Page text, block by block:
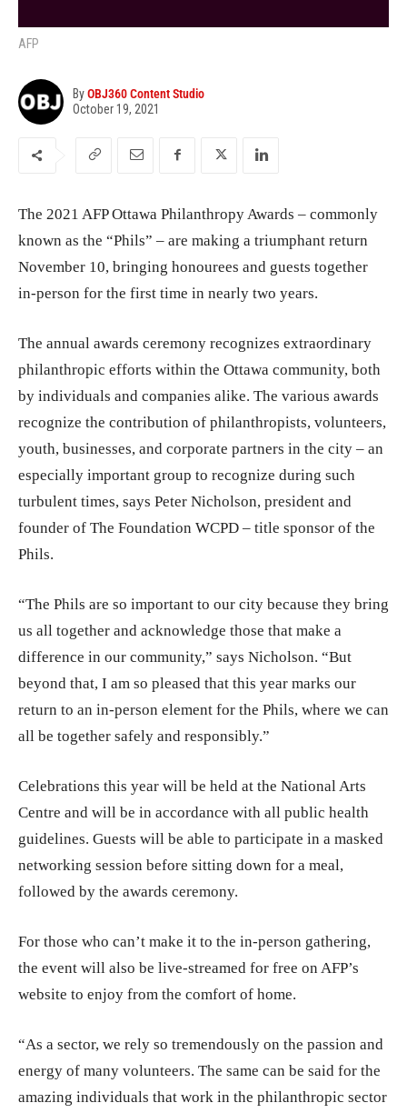
AFP
ByOBJ360 Content Studio
October 19, 2021
The 2021 AFP Ottawa Philanthropy Awards – commonly
known as the “Phils” – are making a triumphant return
November 10, bringing honourees and guests together
in-person for the first time in nearly two years.
The annual awards ceremony recognizes extraordinary
philanthropic efforts within the Ottawa community, both
by individuals and companies alike. The various awards
recognize the contribution of philanthropists, volunteers,
youth, businesses, and corporate partners in the city – an
especially important group to recognize during such
turbulent times, says Peter Nicholson, president and
founder of The Foundation WCPD – title sponsor of the
Phils.
“The Phils are so important to our city because they bring
us all together and acknowledge those that make a
difference in our community,” says Nicholson. “But
beyond that, I am so pleased that this year marks our
return to an in-person element for the Phils, where we can
all be together safely and responsibly.”
Celebrations this year will be held at the National Arts
Centre and will be in accordance with all public health
guidelines. Guests will be able to participate in a masked
networking session before sitting down for a meal,
followed by the awards ceremony.
For those who can’t make it to the in-person gathering,
the event will also be live-streamed for free on AFP’s
website to enjoy from the comfort of home.
“As a sector, we rely so tremendously on the passion and
energy of many volunteers. The same can be said for the
amazing individuals that work in the philanthropic sector